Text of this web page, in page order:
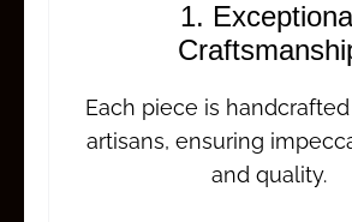
1.
Each piece is
artisans, ensuring
and quality.